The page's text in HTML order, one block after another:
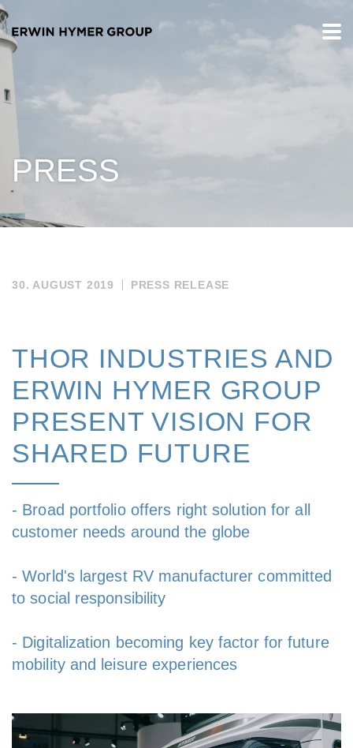
PRESS
30. AUGUST 2019 PRESS RELEASE
THOR INDUSTRIES AND
ERWIN HYMER GROUP
PRESENT VISION FOR
SHARED FUTURE
- Broad portfolio offers right solution for all
customer needs around the globe
- World's largest RV manufacturer committed
to social responsibility
- Digitalization becoming key factor for future
mobility and leisure experiences